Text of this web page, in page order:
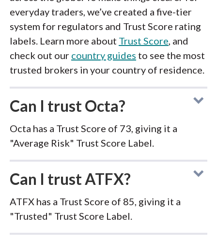
everyday traders, we’ve created a five-tier
system for regulators and Trust Score rating
labels. Learn more about Trust Score, and
check out our country guides to see the most
trusted brokers in your country of residence.
Can I trust Octa?
Octa has a Trust Score of 73, giving it a
"Average Risk" Trust Score Label.
Can I trust ATFX?
ATFX has a Trust Score of 85, giving it a
"Trusted" Trust Score Label.